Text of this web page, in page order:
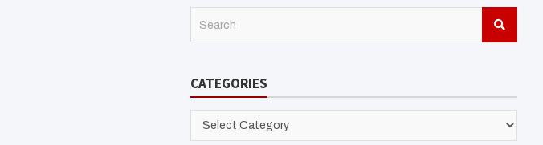
c
CATEGORIES
CATEGORIES